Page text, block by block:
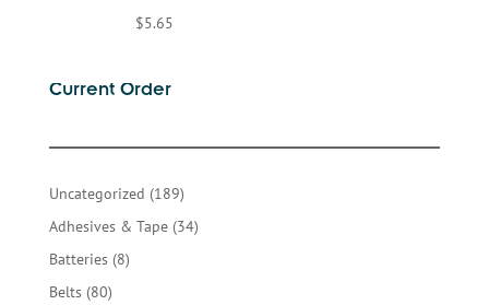
$5.65
Current Order
Uncategorized 189189
products
Adhesives & Tape 3434
Batteries 88
Belts 8080